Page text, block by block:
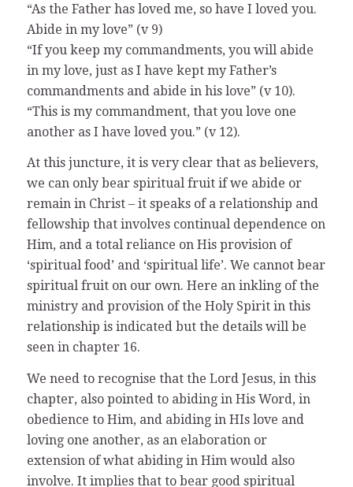
“As the Father has loved me, so have I loved you.
Abide in my love” (v 9)
“If you keep my commandments, you will abide
in my love, just as I have kept my Father’s
commandments and abide in his love” (v 10).
“This is my commandment, that you love one
another as I have loved you.” (v 12).
At this juncture, it is very clear that as believers,
we can only bear spiritual fruit if we abide or
remain in Christ – it speaks of a relationship and
fellowship that involves continual dependence on
Him, and a total reliance on His provision of
‘spiritual food’ and ‘spiritual life’. We cannot bear
spiritual fruit on our own. Here an inkling of the
ministry and provision of the Holy Spirit in this
relationship is indicated but the details will be
seen in chapter 16.
We need to recognise that the Lord Jesus, in this
chapter, also pointed to abiding in His Word, in
obedience to Him, and abiding in HIs love and
loving one another, as an elaboration or
extension of what abiding in Him would also
involve. It implies that to bear good spiritual